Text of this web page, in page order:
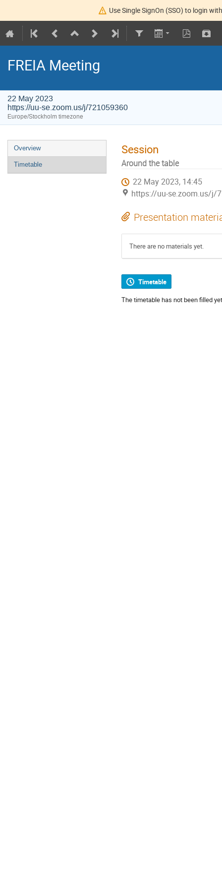
Use Single SignOn (SSO) to login
FREIA Meeting
22 May 2023
https://uu-se.zoom.us/j/721059360
Europe/Stockholm timezone
Overview
Timetable
Session
Around the table
22 May 2023, 14:45
https://uu-se.zoom.us/j/
Presentation
There are no materials yet.
Timetable
The timetable has not been filled